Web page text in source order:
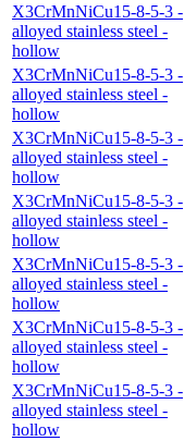
X3CrMnNiCu15-8-5-3 -
alloyed stainless steel -
hollow
X3CrMnNiCu15-8-5-3 -
alloyed stainless steel -
hollow
X3CrMnNiCu15-8-5-3 -
alloyed stainless steel -
hollow
X3CrMnNiCu15-8-5-3 -
alloyed stainless steel -
hollow
X3CrMnNiCu15-8-5-3 -
alloyed stainless steel -
hollow
X3CrMnNiCu15-8-5-3 -
alloyed stainless steel -
hollow
X3CrMnNiCu15-8-5-3 -
alloyed stainless steel -
hollow